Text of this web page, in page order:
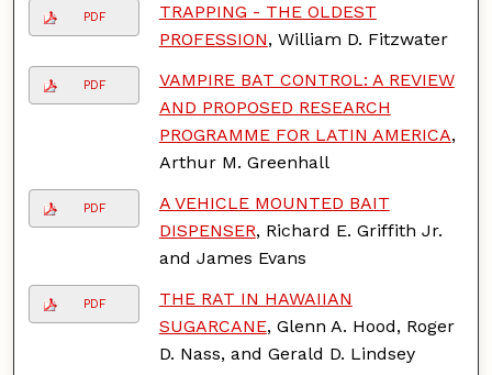
PDF
TRAPPING - THE OLDEST
PROFESSION, William D. Fitzwater
PDF
VAMPIRE BAT CONTROL: A REVIEW
AND PROPOSED RESEARCH
PROGRAMME FOR LATIN AMERICA,
Arthur M. Greenhall
PDF
A VEHICLE MOUNTED BAIT
DISPENSER, Richard E. Griffith Jr.
and James Evans
PDF
THE RAT IN HAWAIIAN
SUGARCANE, Glenn A. Hood, Roger
D. Nass, and Gerald D. Lindsey